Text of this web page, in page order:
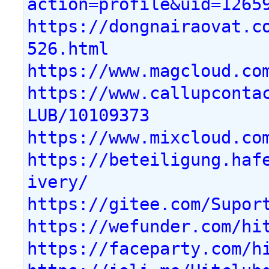
https://
526.html
https://
https://
LUB/10109373
https://
https://
ivery/
https://gitee.com/
https://wefunder.com/
https://faceparty.com/